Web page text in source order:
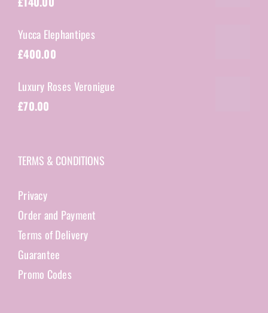
Yucca Elephantipes
£400.00
Luxury Roses Veronigue
£70.00
TERMS & CONDITIONS
Privacy
Order and Payment
Terms of Delivery
Guarantee
Promo Codes